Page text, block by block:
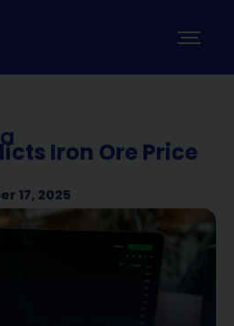
Iron Ore Price
17, 2025